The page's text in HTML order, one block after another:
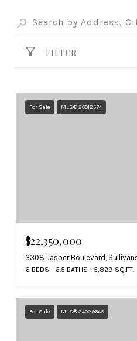
FILTER
For Sale MLS® 26012574
$22,350,000
3308 Jasper Boulevard,
6 BEDS 6.5 BATHS 5,829 SQ.FT.
For Sale MLS® 24029649